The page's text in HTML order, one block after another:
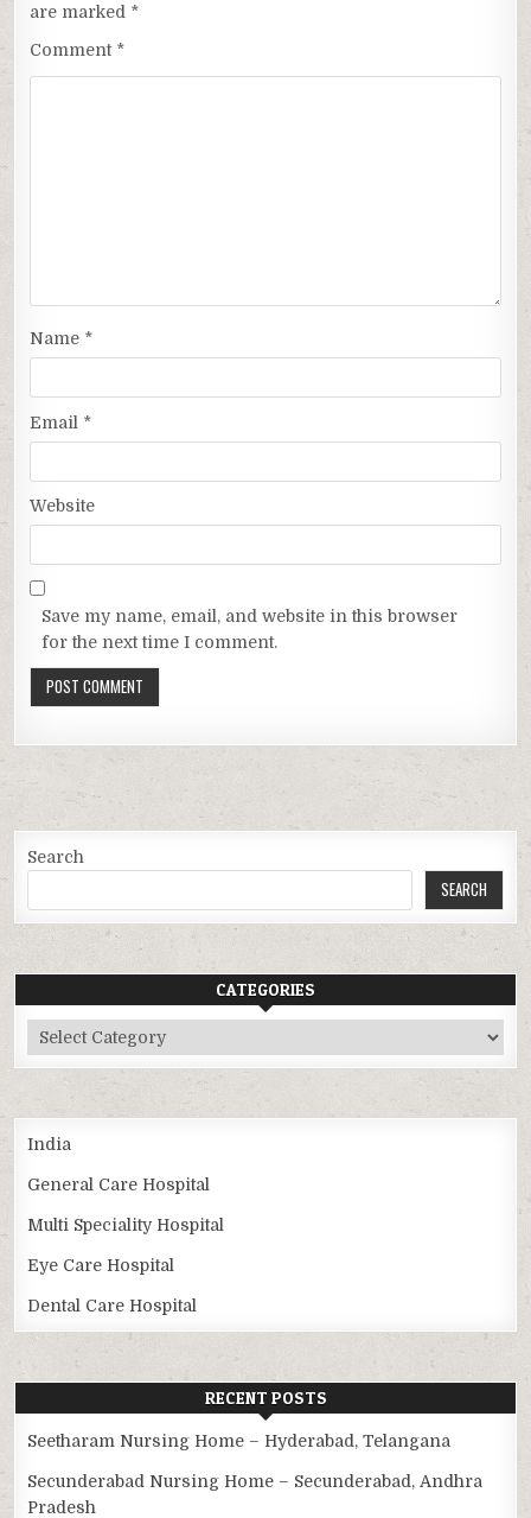
are marked *
Comment *
Name *
Email *
Website
Save my name, email, and website in this browser
for the next time I comment.
Search
SEARCH
CATEGORIES
Categories
India
General Care Hospital
Multi Speciality Hospital
Eye Care Hospital
Dental Care Hospital
RECENT POSTS
Seetharam Nursing Home – Hyderabad, Telangana
Secunderabad Nursing Home – Secunderabad, Andhra
Pradesh